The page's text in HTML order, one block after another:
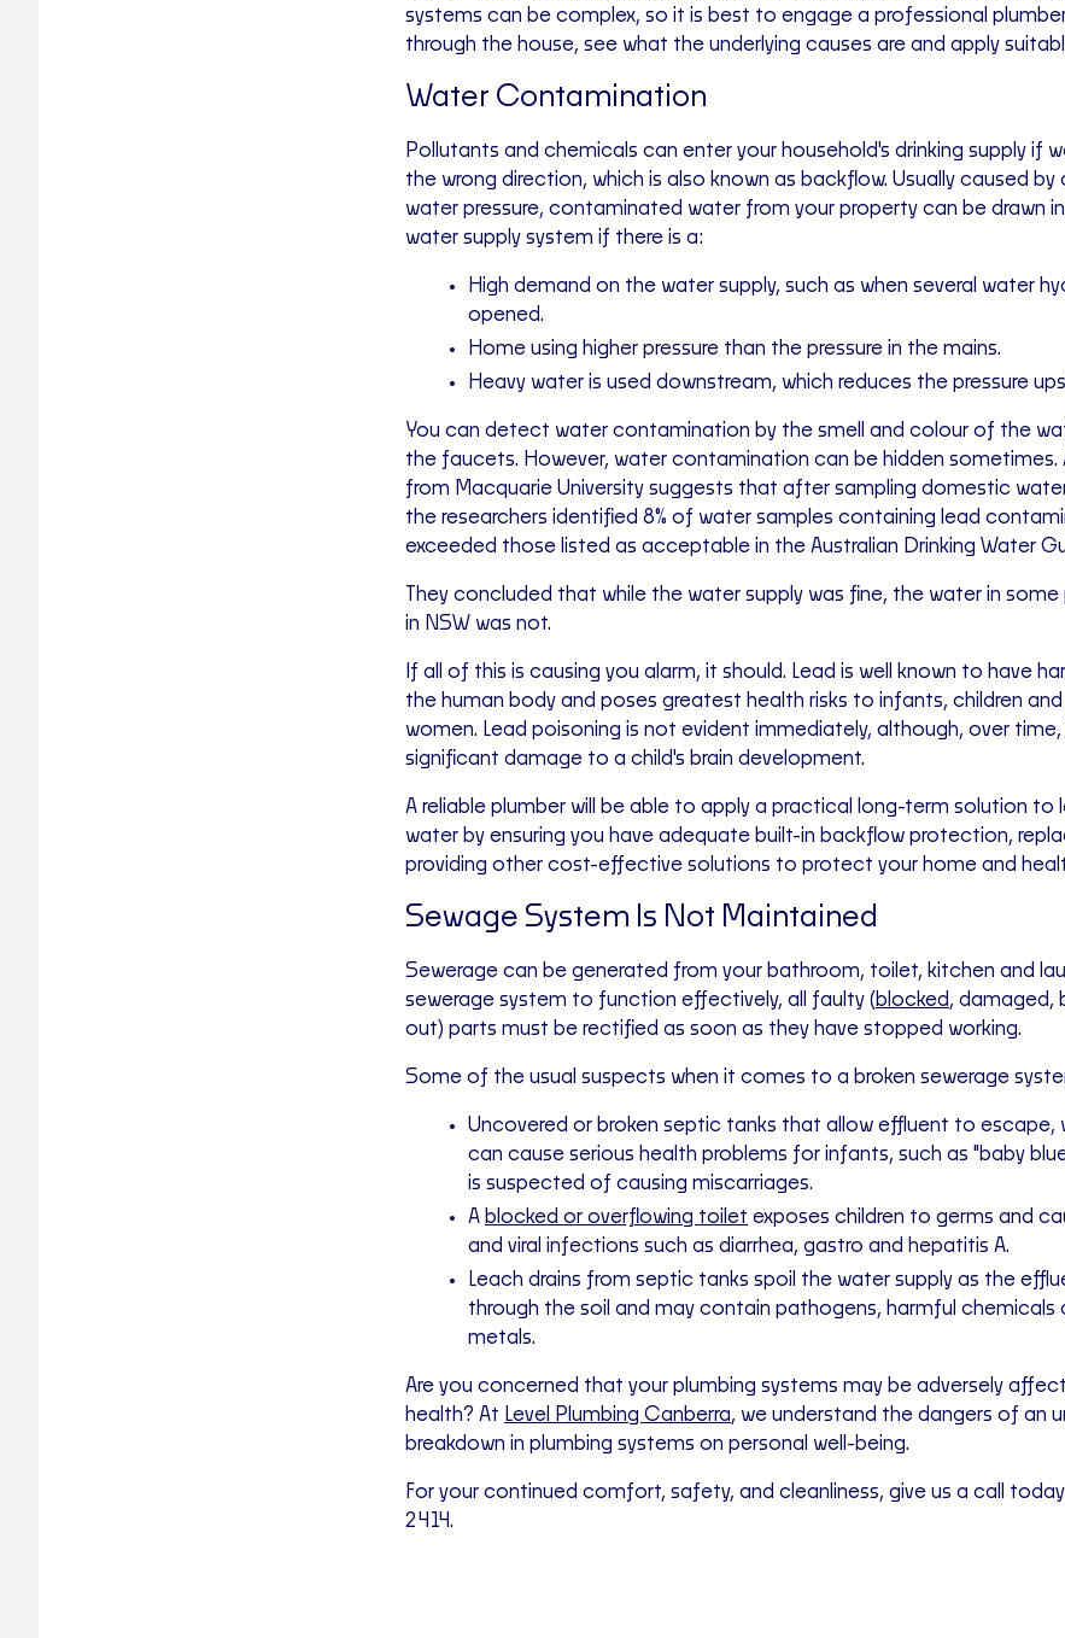
systems can be complex, so it is best to engage a professional
through the house, see what the underlying causes are and apply
Water Contamination
Pollutants and chemicals can enter your household's drinking supply if
the wrong direction, which is also known as backflow. Usually caused by
water pressure, contaminated water from your property can be drawn
water supply system if there is a:
High demand on the water supply, such as when several water
opened.
Home using higher pressure than the pressure in the mains.
Heavy water is used downstream, which reduces the pressure
You can detect water contamination by the smell and colour of the
the faucets. However, water contamination can be hidden sometimes.
from Macquarie University suggests that after sampling domestic
the researchers identified 8% of water samples containing lead
exceeded those listed as acceptable in the Australian Drinking Water
They concluded that while the water supply was fine, the water in
in NSW was not.
If all of this is causing you alarm, it should. Lead is well known to have
the human body and poses greatest health risks to infants, children
women. Lead poisoning is not evident immediately, although, over
significant damage to a child's brain development.
A reliable plumber will be able to apply a practical long-term solution to
water by ensuring you have adequate built-in backflow protection,
providing other cost-effective solutions to protect your home and
Sewage System Is Not Maintained
Sewerage can be generated from your bathroom, toilet, kitchen and
sewerage system to function effectively, all faulty (blocked, damaged,
out) parts must be rectified as soon as they have stopped working.
Some of the usual suspects when it comes to a broken sewerage
Uncovered or broken septic tanks that allow effluent to escape,
can cause serious health problems for infants, such as "baby
is suspected of causing miscarriages.
A blocked or overflowing toilet exposes children to germs and
and viral infections such as diarrhea, gastro and hepatitis A.
Leach drains from septic tanks spoil the water supply as the
through the soil and may contain pathogens, harmful chemicals
metals.
Are you concerned that your plumbing systems may be adversely
health? At Level Plumbing Canberra, we understand the dangers of an
breakdown in plumbing systems on personal well-being.
For your continued comfort, safety, and cleanliness, give us a call
2414.